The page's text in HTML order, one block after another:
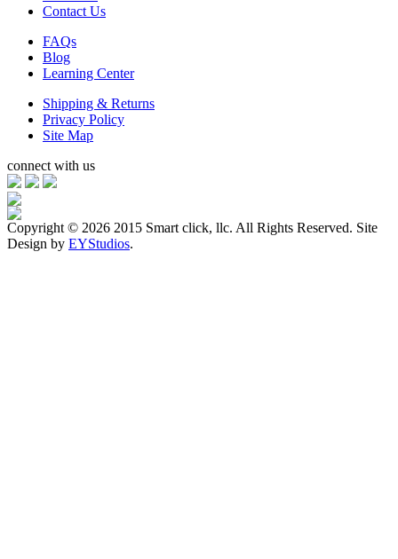
Contact Us
FAQs
Blog
Learning Center
Shipping & Returns
Privacy Policy
Site Map
connect with us
Copyright © 2026 2015 Smart click, llc. All Rights Reserved. Site
Design by EYStudios.